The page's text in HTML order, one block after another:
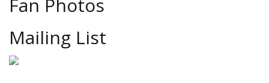
Fan Photos
Mailing List